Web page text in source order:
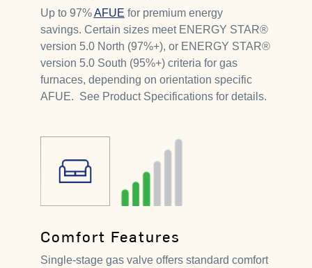
Up to 97%AFUE for premium energy
savings. Certain sizes meet ENERGY STAR®
version 5.0 North (97%+), or ENERGY STAR®
version 5.0 South (95%+) criteria for gas
furnaces, depending on orientation specific
AFUE. See Product Specifications for details.
Comfort Features
Single-stage gas valve offers standard comfort